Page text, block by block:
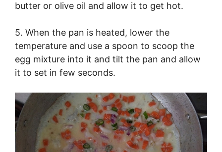
butter or olive oil and allow it to get hot.
5. When the pan is heated, lower the
temperature and use a spoon to scoop the
egg mixture into it and tilt the pan and allow
it to set in few seconds.